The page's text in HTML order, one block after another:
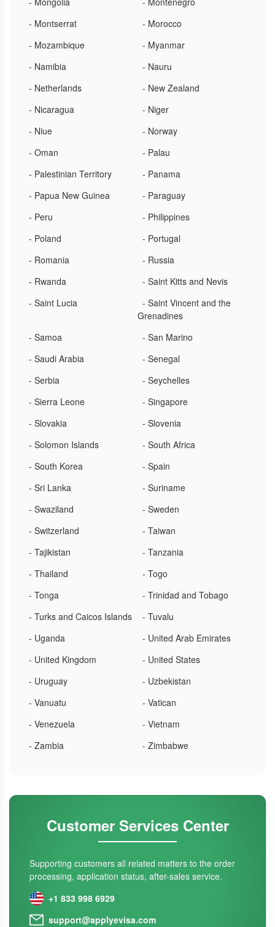
- Montserrat
- Morocco
- Mozambique
- Myanmar
- Namibia
- Nauru
- Netherlands
- New Zealand
- Nicaragua
- Niger
- Niue
- Norway
- Oman
- Palau
- Palestinian Territory
- Panama
- Papua New Guinea
- Paraguay
- Peru
- Philippines
- Poland
- Portugal
- Romania
- Russia
- Rwanda
- Saint Kitts and Nevis
- Saint Lucia
- Saint Vincent and the
Grenadines
- Samoa
- San Marino
- Saudi Arabia
- Senegal
- Serbia
- Seychelles
- Sierra Leone
- Singapore
- Slovakia
- Slovenia
- Solomon Islands
- South Africa
- South Korea
- Spain
- Sri Lanka
- Suriname
- Swaziland
- Sweden
- Switzerland
- Taiwan
- Tajikistan
- Tanzania
- Thailand
- Togo
- Tonga
- Trinidad and Tobago
- Turks and Caicos Islands
- Tuvalu
- Uganda
- United Arab Emirates
- United Kingdom
- United States
- Uruguay
- Uzbekistan
- Vanuatu
- Vatican
- Venezuela
- Vietnam
- Zambia
- Zimbabwe
Customer Services Center
Supporting customers all related matters to the order
processing, application status, after-sales service.
+1 833 998 6929
support@applyevisa.com